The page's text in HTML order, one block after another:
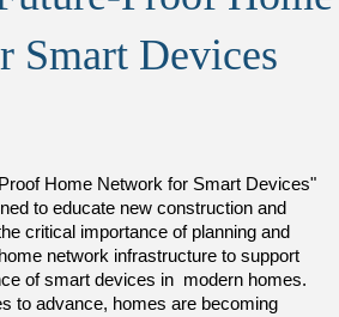
Smart Devices
Home Network for Smart Devices"
to educate new construction and
critical importance of planning and
network infrastructure to support
of smart devices in modern homes.
to advance, homes are becoming